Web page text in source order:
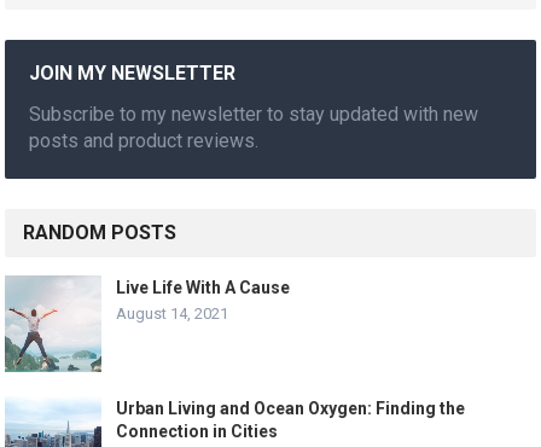
JOIN MY NEWSLETTER
Subscribe to my newsletter to stay updated with new
posts and product reviews.
RANDOM POSTS
Live Life With A Cause
August 14, 2021
Urban Living and Ocean Oxygen: Finding the
Connection in Cities